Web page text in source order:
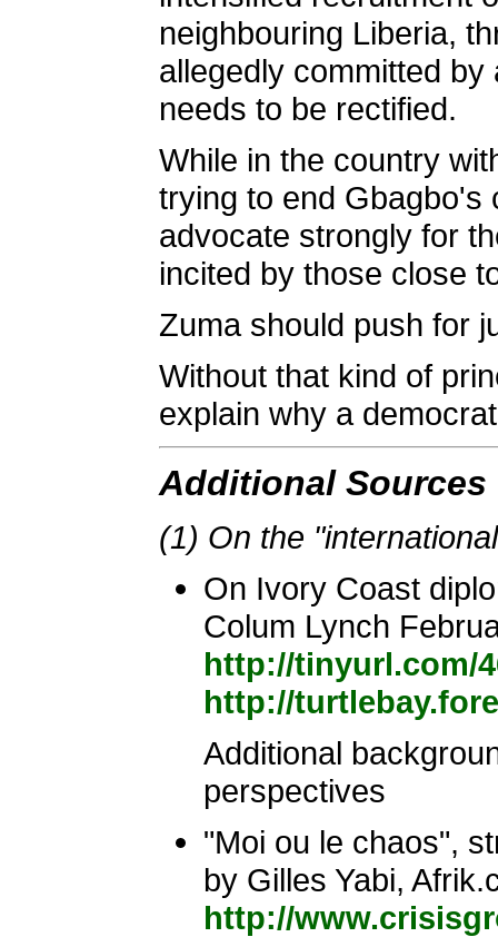
neighbouring Liberia,
allegedly committed
needs to be rectified.
While in the country
trying to end Gbagbo's
advocate strongly for
incited by those close
Zuma should push for
Without that kind of
explain why a
Additional
(1) On the
On Ivory Coast
Colum Lynch
http://tinyurl.com/
http://
Additional
perspectives
"Moi ou le chaos",
by Gilles Yabi,
http://